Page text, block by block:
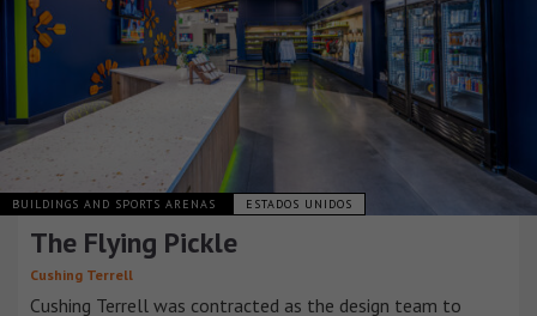
BUILDINGS AND SPORTS ARENAS ESTADOS UNIDOS
The Flying Pickle
Cushing Terrell
Cushing Terrell was contracted as the design team to